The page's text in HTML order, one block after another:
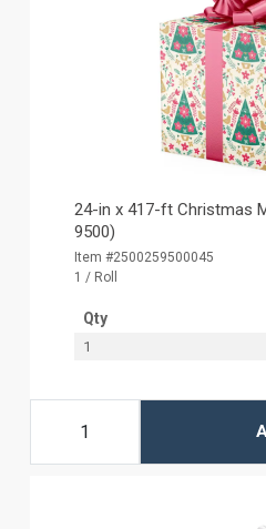
24-in x 417-ft Christmas
9500)
Item #2500259500045
1 / Roll
Qty
1